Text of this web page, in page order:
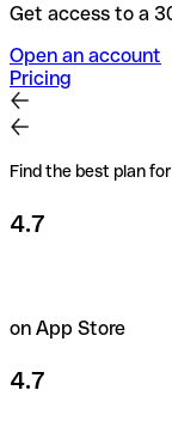
Get access to a
Open an account
Pricing
Find the best plan
4.7
on App Store
4.7